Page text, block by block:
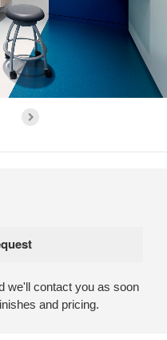
we'll contact you as soon
and pricing.